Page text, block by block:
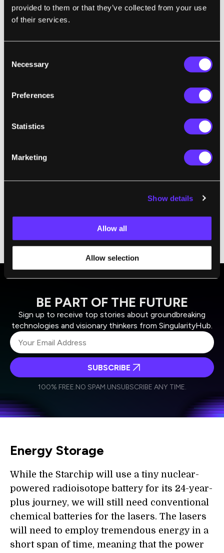
provided to them or that they’ve collected from your use
of their services.
Selection
Necessary
Preferences
Statistics
Marketing
Show details
Allow all
Allow selection
required advances may come from
accelerating materials discovery. Such
“generate libraries of candidate materials by
the tens of thousands,” allowing engineers to
identify which ones are worth pursuing and
testing for specific applications.
BE PART OF THE FUTURE
Sign up to receive top stories about groundbreaking
technologies and visionary thinkers from SingularityHub.
Weekly Newsletter
Daily Newsletter
personal data in accordance with the company's
SUBSCRIBE
100% FREE.NO SPAM.UNSUBSCRIBE ANY TIME.
Energy Storage
While the Starchip will use a tiny nuclear-
powered radioisotope battery for its 24-year-
plus journey, we will still need conventional
chemical batteries for the lasers. The lasers
will need to employ tremendous energy in a
short span of time, meaning that the power